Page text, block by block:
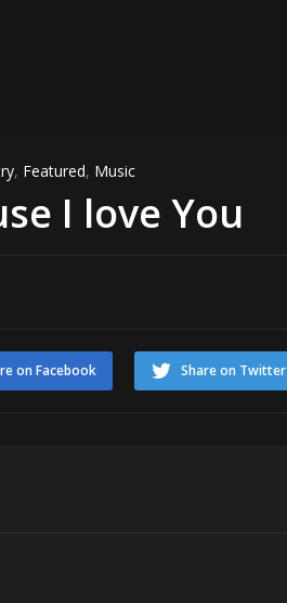
, Featured, Music
I love You
Share on Twitter
on Facebook